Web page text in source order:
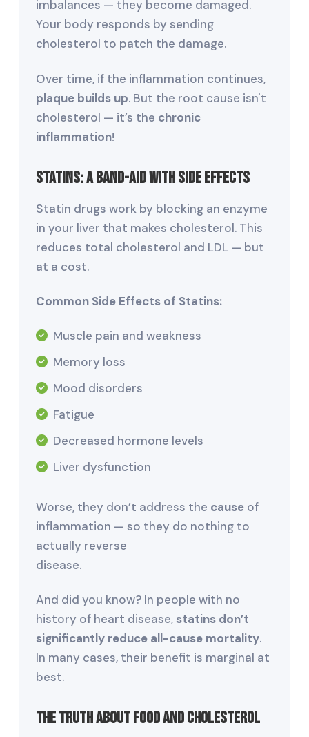
imbalances — they become damaged.
Your body responds by sending
cholesterol to patch the damage.
Over time, if the inflammation continues,
plaque builds up. But the root cause isn't
cholesterol — it’s the chronic
inflammation!
Statins: A Band-Aid with Side Effects
Statin drugs work by blocking an enzyme
in your liver that makes cholesterol. This
reduces total cholesterol and LDL — but
at a cost.
Common Side Effects of Statins:
Muscle pain and weakness
Memory loss
Mood disorders
Fatigue
Decreased hormone levels
Liver dysfunction
Worse, they don’t address the causeof
inflammation — so they do nothing to
actually reverse
disease.
And did you know? In people with no
history of heart disease, statins don’t
significantly reduce all-cause mortality.
In many cases, their benefit is marginal at
best.
The Truth About Food and Cholesterol